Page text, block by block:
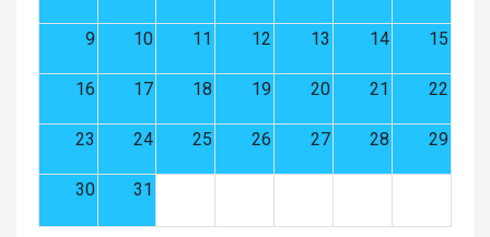
9 10 11 12 13 14 15
16 17 18 19 20 21 22
23 24 25 26 27 28 29
30 31